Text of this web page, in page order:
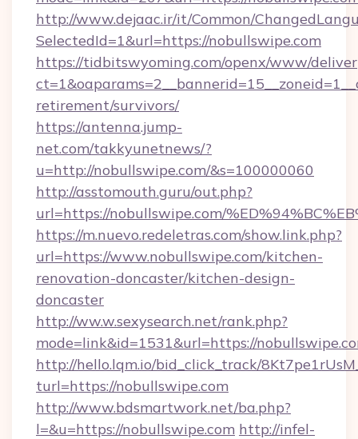
http://www.dejaac.ir/it/Common/
SelectedId=1&url=https://nobullswipe.com
https://tidbitswyoming.com/openx/www/
retirement/survivors/
https://antenna.jump-
net.com/takkyunetnews/?
u=http://nobullswipe.com/&s=100000060
http://asstomouth.guru/out.php?
url=https://nobullswipe.com/
https://m.nuevo.redeletras.com/show.link.php?
url=https://www.nobullswipe.com/kitchen-
renovation-doncaster/kitchen-design-
doncaster
http://ww.w.sexysearch.net/rank.php?
mode=link&id=1531&url=https://
http://hello.lqm.io/bid_click_track/
turl=https://nobullswipe.com
http://www.bdsmartwork.net/ba.php?
l=&u=https://nobullswipe.com http://infel-